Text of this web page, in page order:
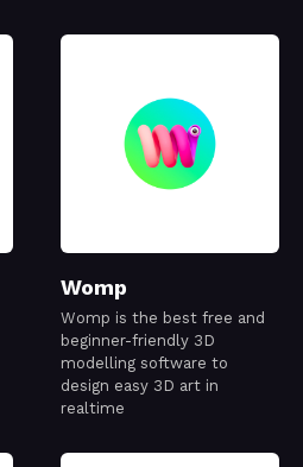
Womp
Womp is the best free and
beginner-friendly 3D
modelling software to
design easy 3D art in
realtime